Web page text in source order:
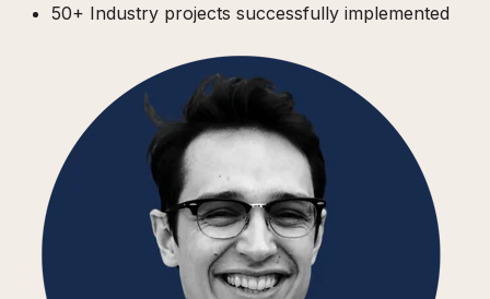
50+ Industry projects successfully implemented